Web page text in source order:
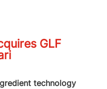
GLF
technology